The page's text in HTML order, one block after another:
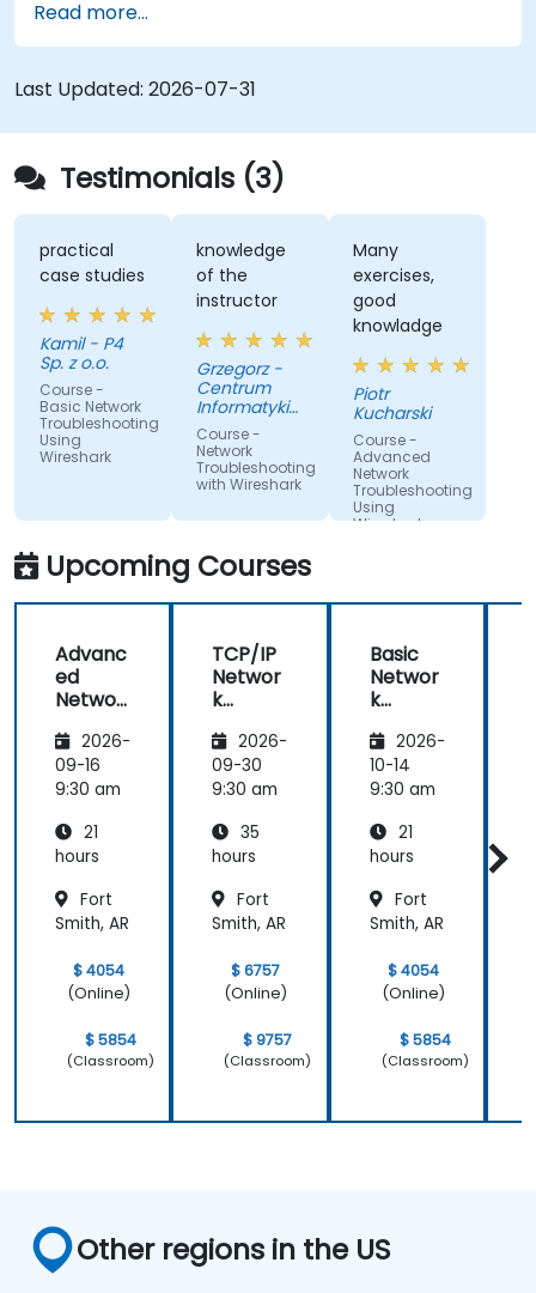
the TCP/IP protocol suite to identify
communication issues, performance
bottlenecks, and protocol-level anomalies.
Through practical exercises based on real
network traces, the course develops essential
troubleshooting skills for modern IP networks.
Read more...
Last Updated: 2026-07-31
Testimonials (3)
practical
case studies
Kamil - P4
Sp. z o.o.
Course -
Basic Network
Troubleshooting
Using
Wireshark
knowledge
of the
instructor
Grzegorz -
Centrum
Informatyki
Resortu
Finansow
Course -
Network
Troubleshooting
with Wireshark
Many
exercises,
good
knowladge
Piotr
Kucharski
Course -
Advanced
Network
Troubleshooting
Using
Wireshark
Upcoming Courses
Advanc
ed
Networ
Trouble
shootin
g Using
ark
2026-
09-16
9:30 am
21
hours
Fort
Smith, AR
$ 4054
(Online)
$ 5854
(Classroom)
TCP/IP
Networ
k
Analysis
with
Wiresh
2026-
09-30
9:30 am
35
hours
Fort
Smith, AR
$ 6757
(Online)
$ 9757
(Classroom)
Basic
Networ
k
shootin
g Using
Wiresh
2026-
10-14
9:30 am
21
hours
Fort
Smith, AR
$ 4054
(Online)
$ 5854
(Classroom)
Other regions in the US